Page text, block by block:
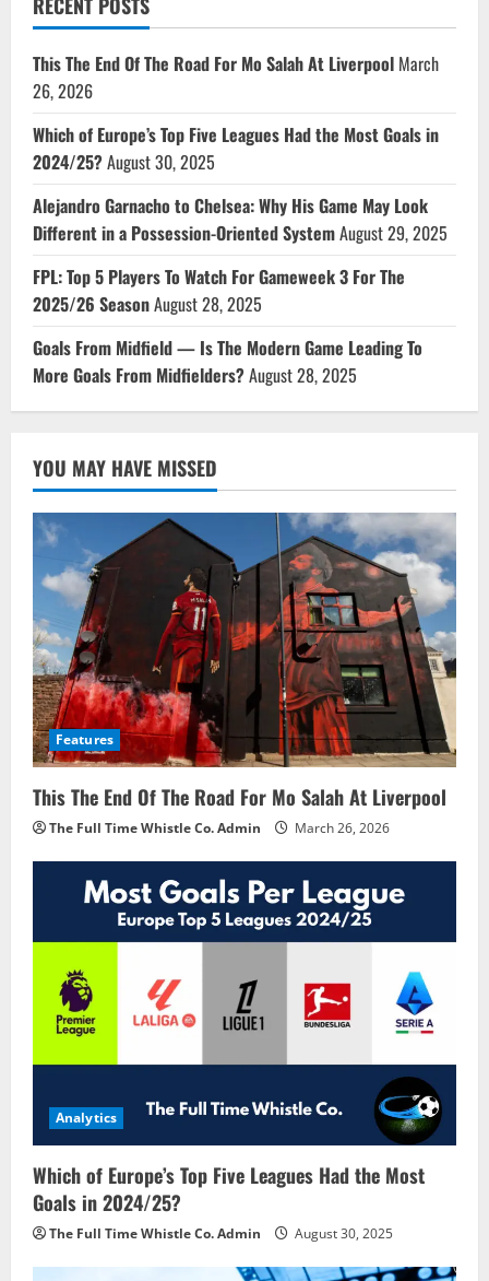
RECENT POSTS
This The End Of The Road For Mo Salah At Liverpool March
26, 2026
Which of Europe’s Top Five Leagues Had the Most Goals in
2024/25?August 30, 2025
Alejandro Garnacho to Chelsea: Why His Game May Look
Different in a Possession-Oriented SystemAugust 29, 2025
FPL: Top 5 Players To Watch For Gameweek 3 For The
2025/26 SeasonAugust 28, 2025
Goals From Midfield — Is The Modern Game Leading To
More Goals From Midfielders?August 28, 2025
YOU MAY HAVE MISSED
Features
This The End Of The Road For Mo Salah At Liverpool
The Full Time Whistle Co. Admin March 26, 2026
Analytics
Which of Europe’s Top Five Leagues Had the Most
Goals in 2024/25?
The Full Time Whistle Co. Admin August 30, 2025